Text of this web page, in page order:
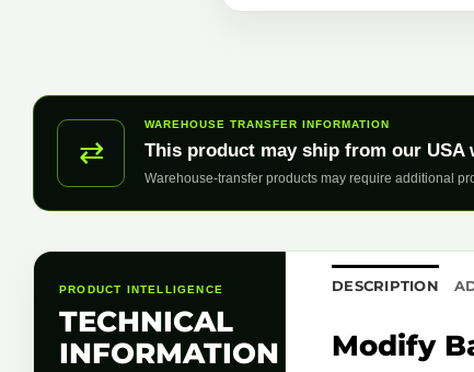
⇄
WAREHOUSE TRANSFER INFORMATION
This product may ship from our USA
Warehouse-transfer products may require additional
PRODUCT INTELLIGENCE
TECHNICAL
INFORMATION
DESCRIPTION
Modify